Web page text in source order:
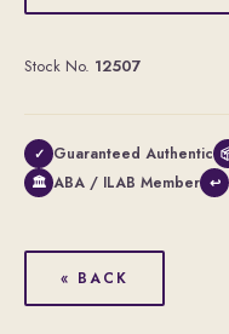
Stock No. 12507
✓ Guaranteed Authentic
🏛 ABA / ILAB Member ↩
« BACK